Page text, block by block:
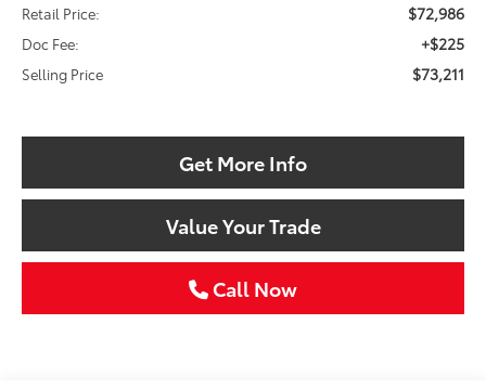
Retail Price:
$72,986
Doc Fee: +$225
Selling Price $73,211
Get More Info
Value Your Trade
Call Now